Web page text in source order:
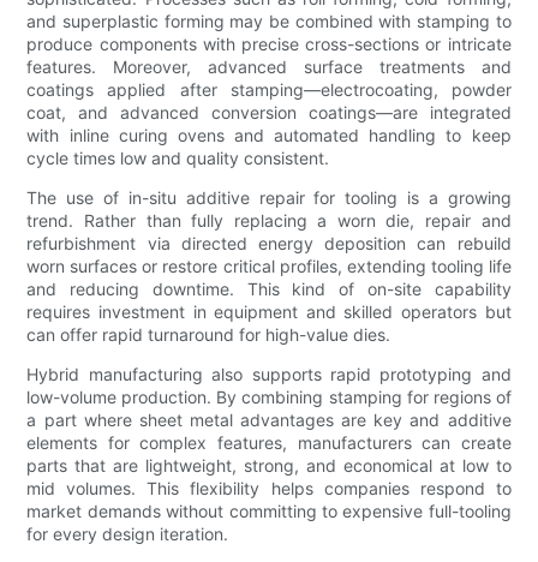
and superplastic forming may be combined with stamping to
produce components with precise cross-sections or intricate
features. Moreover, advanced surface treatments and
coatings applied after stamping—electrocoating, powder
coat, and advanced conversion coatings—are integrated
with inline curing ovens and automated handling to keep
cycle times low and quality consistent.
The use of in-situ additive repair for tooling is a growing
trend. Rather than fully replacing a worn die, repair and
refurbishment via directed energy deposition can rebuild
worn surfaces or restore critical profiles, extending tooling life
and reducing downtime. This kind of on-site capability
requires investment in equipment and skilled operators but
can offer rapid turnaround for high-value dies.
Hybrid manufacturing also supports rapid prototyping and
low-volume production. By combining stamping for regions of
a part where sheet metal advantages are key and additive
elements for complex features, manufacturers can create
parts that are lightweight, strong, and economical at low to
mid volumes. This flexibility helps companies respond to
market demands without committing to expensive full-tooling
for every design iteration.